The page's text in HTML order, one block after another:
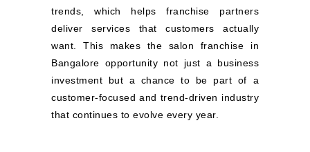
trends, which helps franchise partners
deliver services that customers actually
want. This makes the salon franchise in
Bangalore opportunity not just a business
investment but a chance to be part of a
customer-focused and trend-driven industry
that continues to evolve every year.